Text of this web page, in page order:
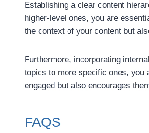
Establishing a clear content
higher-level ones, you are
the context of your content but
Furthermore, incorporating
topics to more specific ones, you
engaged but also encourages
FAQS